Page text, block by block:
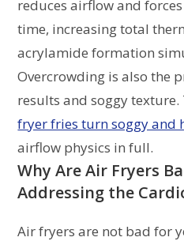
reduces airflow and
time, increasing total
acrylamide formation
Overcrowding is also the
results and soggy
fryer fries turn soggy and
airflow physics in full.
Why Are Air Fryers
Addressing the
Air fryers are not bad for